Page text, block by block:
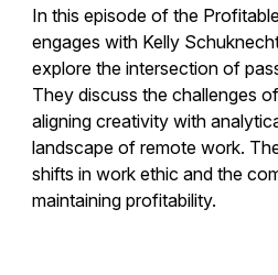
In this episode of the
engages with Kelly
explore the intersection of
They discuss the challenges
aligning creativity with
landscape of remote work.
shifts in work ethic and the
maintaining profitability.